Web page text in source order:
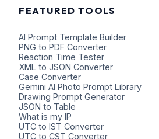
FEATURED TOOLS
AI Prompt Template Builder
PNG to PDF Converter
Reaction Time Tester
XML to JSON Converter
Case Converter
Gemini AI Photo Prompt Library
Drawing Prompt Generator
JSON to Table
What is my IP
UTC to IST Converter
UTC to CST Converter